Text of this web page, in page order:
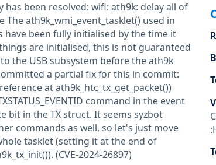
been resolved: wifi: ath9k: delay all of
ath9k_wmi_event_tasklet() used in
been fully initialised by the time it
are initialised, this is not guaranteed
the USB subsystem before the ath9k
a partial fix for this in commit:
at ath9k_htc_tx_get_packet())
command in the event
bit in the TX struct. It seems syzbot
commands as well, so let's just move
tasklet (setting it at the end of
(CVE-2024-26897)